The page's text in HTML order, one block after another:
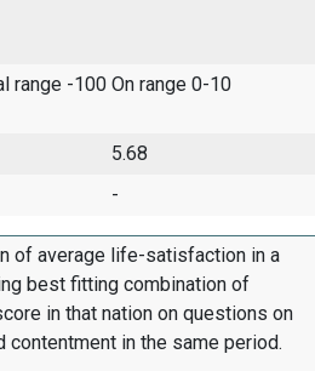
range -100 On range 0-10
5.68
-
of average life-satisfaction in a
best fitting combination of
in that nation on questions on
contentment in the same period.